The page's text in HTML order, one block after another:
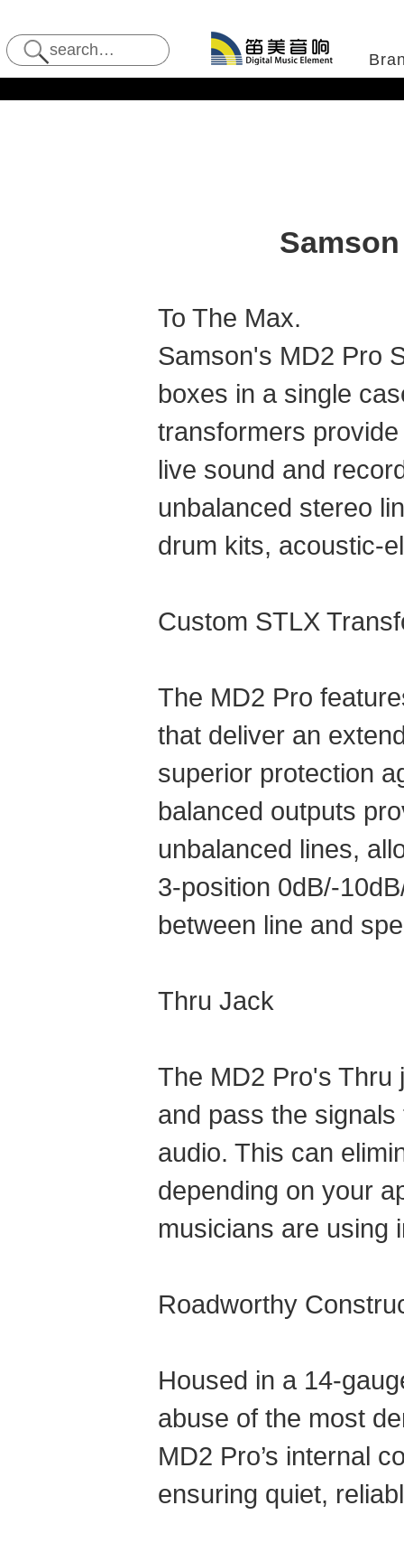
To The Max.
Samson's MD2 Pro
boxes in a single
transformers
live sound and
unbalanced stereo
drum kits, acoustic-
Custom STLX
The MD2 Pro
that deliver an
superior protection
balanced outputs
unbalanced lines,
3-position 0dB/-
between line and
Thru Jack
The MD2 Pro's Thru
and pass the
audio. This can
depending on your
musicians are using
Roadworthy
Housed in a 14-
abuse of the most
MD2 Pro’s internal
ensuring quiet,